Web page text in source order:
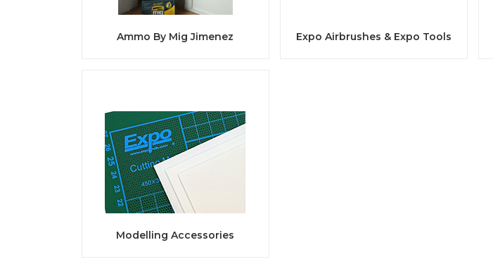
Ammo By Mig Jimenez Expo Airbrushes & Expo Tools
Modelling Accessories